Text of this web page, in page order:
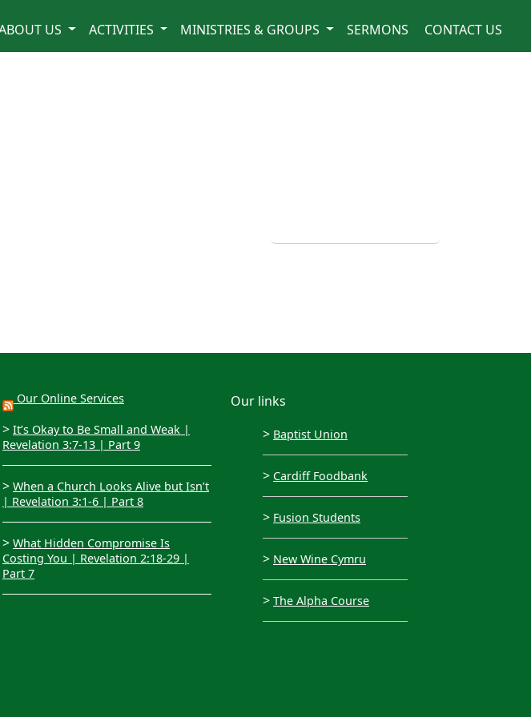
US ACTIVITIES MINISTRIES & GROUPS SERMONS CONTACT US
Our Online Services
> It’s Okay to Be Small and Weak |
Revelation 3:7-13 | Part 9
> When a Church Looks Alive but Isn’t
| Revelation 3:1-6 | Part 8
> What Hidden Compromise Is
Costing You | Revelation 2:18-29 |
Part 7
Our links
> Baptist Union
> Cardiff Foodbank
> Fusion Students
> New Wine Cymru
> The Alpha Course